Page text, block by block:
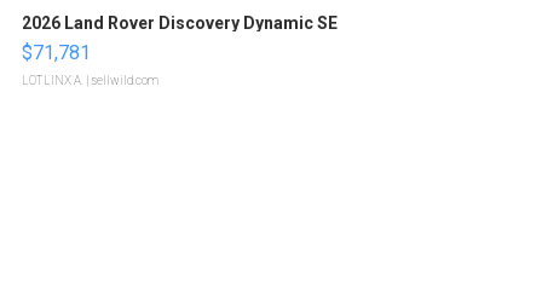
2026 Land Rover Discovery Dynamic SE
$71,781
LOTLINX A. | sellwild.com